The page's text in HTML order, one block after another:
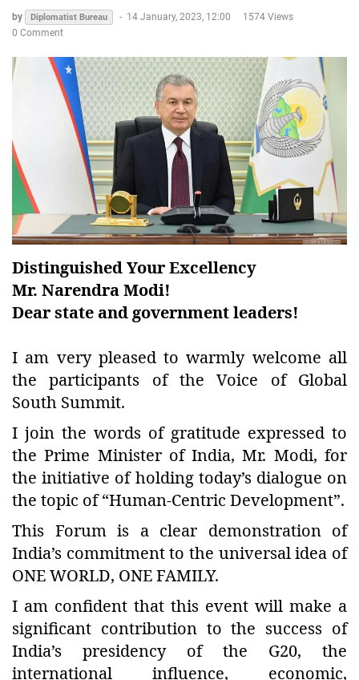
by Diplomatist Bureau - 14 January, 2023, 12:00
1574 Views
0 Comment
Distinguished Your Excellency
Mr. Narendra Modi!
Dear state and government leaders!
I am very pleased to warmly welcome all
the participants of the Voice of Global
South Summit.
I join the words of gratitude expressed to
the Prime Minister of India, Mr. Modi, for
the initiative of holding today’s dialogue on
the topic of “Human-Centric Development”.
This Forum is a clear demonstration of
India’s commitment to the universal idea of
ONE WORLD, ONE FAMILY.
I am confident that this event will make a
significant contribution to the success of
India’s presidency of the G20, the
international influence, economic,